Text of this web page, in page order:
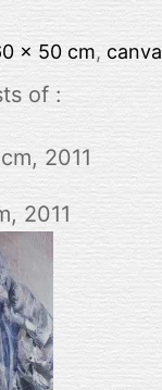
x 50 cm,
of :
2011
2011